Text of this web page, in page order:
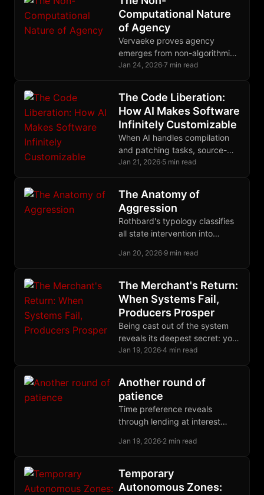
Computational Nature
of Agency
Vervaeke proves agency
emerges from non-algorithmic
relevance realization,
autonomy while algorithmic
systems destroy it.
Jan 24, 2026·7 min read
The Code Liberation:
How AI Makes Software
Infinitely Customizable
When AI handles compilation
and patching tasks, source-
based computing finally
binary distribution monopoly.
Jan 21, 2026·5 min read
The Anatomy of
Aggression
Rothbard's typology classifies
all state intervention into
forms, revealing the common
beneath policy complexity.
Jan 20, 2026·9 min read
The Merchant's Return:
When Systems Fail,
Producers Prosper
Being cast out of the system
reveals its deepest secret: you
were never its beneficiary, only
Jan 19, 2026·4 min read
Another round of
patience
Time preference reveals
through lending at interest
rates, demanding present
are speculation, not deferral.
Jan 19, 2026·2 min read
Temporary
Autonomous Zones: